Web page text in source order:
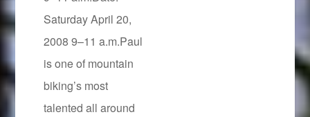
Saturday April 20,
2008 9–11 a.m.Paul
is one of mountain
biking’s most
talented all around